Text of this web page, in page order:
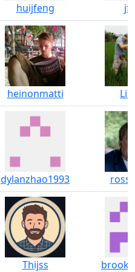
huijfeng
heinonmatti
dylanzhao1993
Thijss brook-